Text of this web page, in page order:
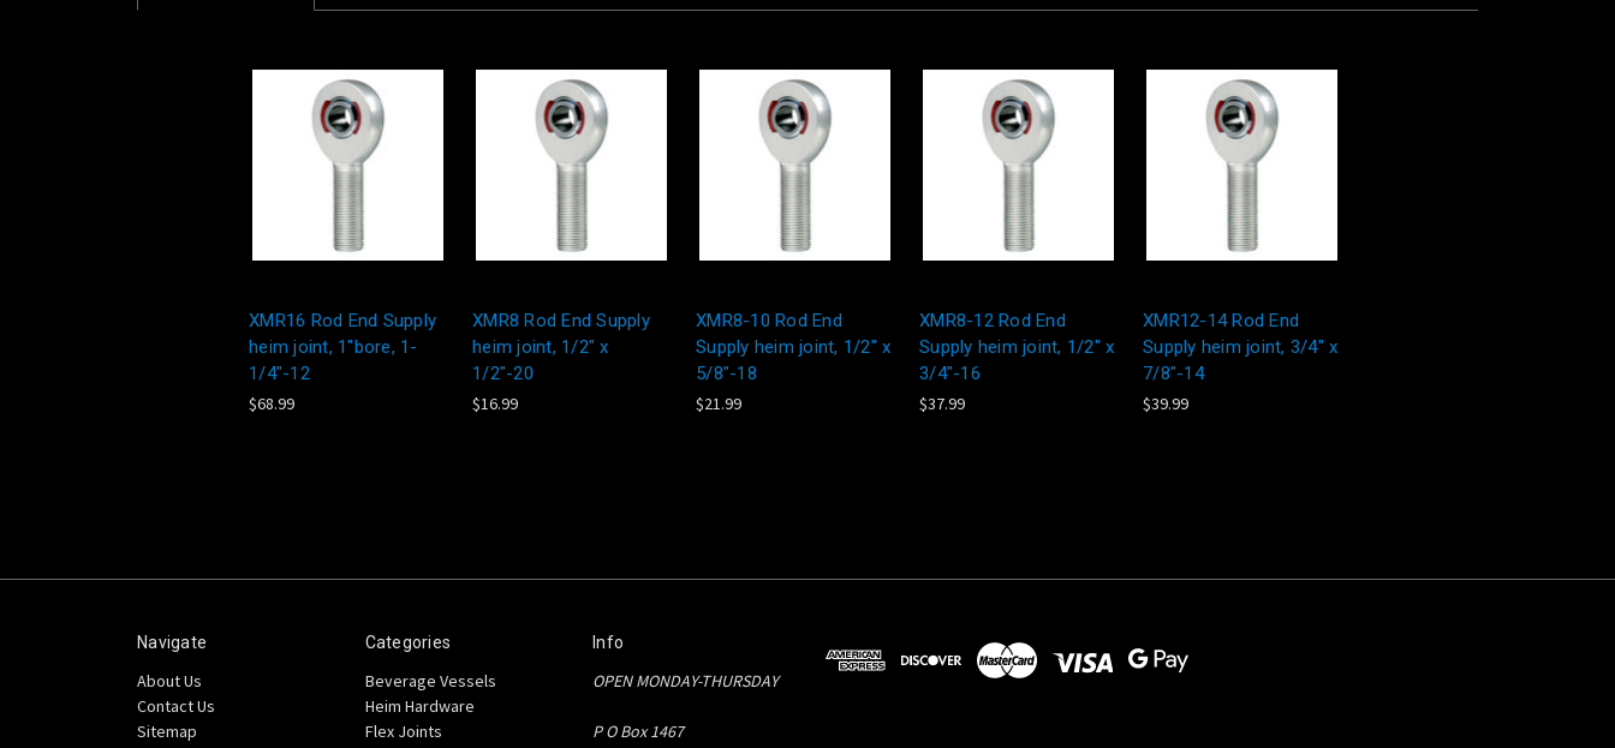
XMR16 Rod End Supply
heim joint, 1"bore, 1-
1/4"-12
$68.99
XMR8 Rod End Supply
heim joint, 1/2" x
1/2"-20
$16.99
XMR8-10 Rod End
Supply heim joint, 1/2" x
5/8"-18
$21.99
XMR8-12 Rod End
Supply heim joint, 1/2" x
3/4"-16
$37.99
XMR12-14 Rod End
Supply heim joint, 3/4" x
7/8"-14
$39.99
Navigate
About Us
Contact Us
Sitemap
Categories
Beverage Vessels
Heim Hardware
Flex Joints
Info
OPEN MONDAY-THURSDAY
P O Box 1467